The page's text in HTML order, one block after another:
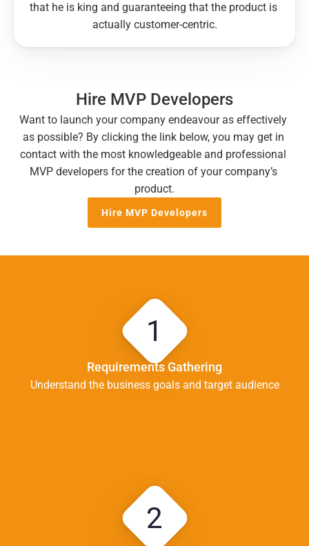
that he is king and guaranteeing that the product is
actually customer-centric.
Hire MVP Developers
Want to launch your company endeavour as effectively
as possible? By clicking the link below, you may get in
contact with the most knowledgeable and professional
MVP developers for the creation of your company’s
product.
Hire MVP Developers
1
Requirements Gathering
Understand the business goals and target audience
2